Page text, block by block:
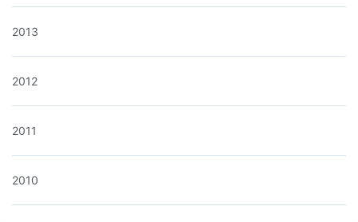
2013
2012
2011
2010